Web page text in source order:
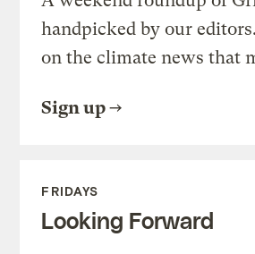
handpicked by our
on the climate news that
Sign up
FRIDAYS
Looking Forward